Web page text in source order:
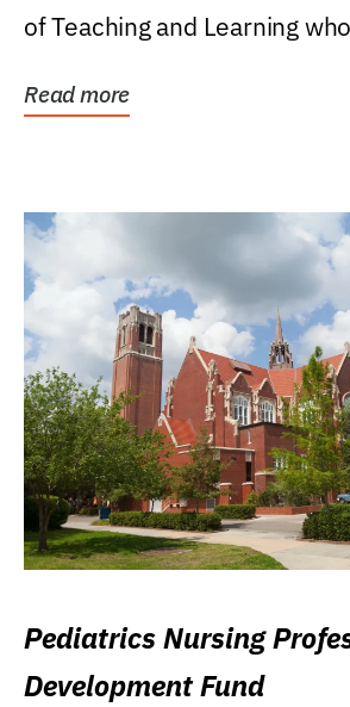
of Teaching and Learning
Read more
Pediatrics Nursing
Development Fund